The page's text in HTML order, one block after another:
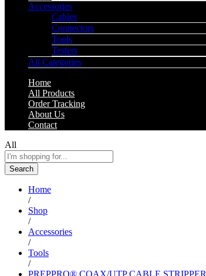
Accessories
Cables
Connectors
Tools
Testers
All Categories
Home
All Products
Order Tracking
About Us
Contact
All
Search
Home
/
Shop
/
Accessories
/
Tools
/
PREPPRO® COAX/UTP CABLE STRIPPER